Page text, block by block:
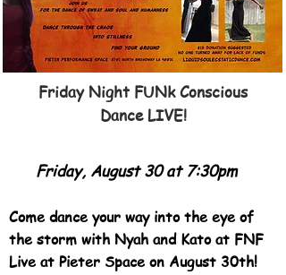
Friday Night FUNk Conscious
Dance LIVE!
Friday, August 30 at 7:30pm
Come dance your way into the eye of
the storm with Nyah and Kato at FNF
Live at Pieter Space on August 30th!